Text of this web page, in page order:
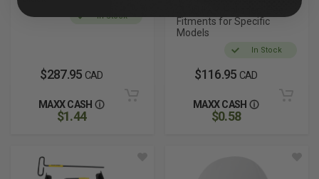
In Stock
$287.95 CAD
MAXX CASH
$1.44
Fitments for Specific
Models
In Stock
$116.95 CAD
MAXX CASH
$0.58